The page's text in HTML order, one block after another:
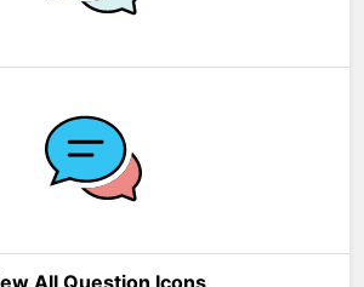
All Question Icons